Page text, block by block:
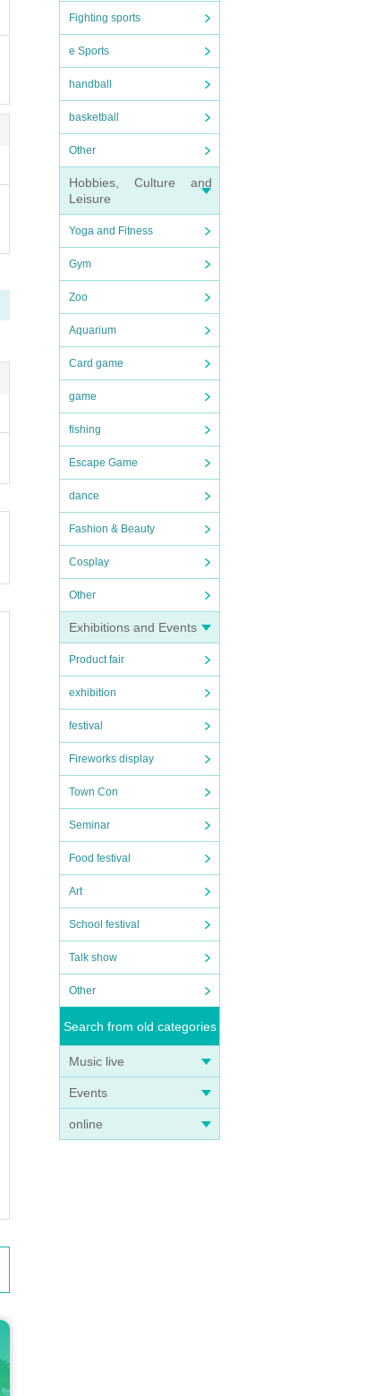
Fighting sports
e Sports
handball
basketball
Other
Hobbies, Culture and
Leisure
Yoga and Fitness
Gym
Zoo
Aquarium
Card game
game
fishing
Escape Game
dance
Fashion & Beauty
Cosplay
Other
Exhibitions and Events
Product fair
exhibition
festival
Fireworks display
Town Con
Seminar
Food festival
Art
School festival
Talk show
Other
Search from old categories
Music live
Events
online